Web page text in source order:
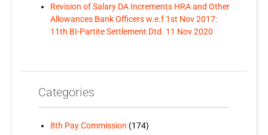
Revision of Salary DA Increments HRA and Other
Allowances Bank Officers w.e.f 1st Nov 2017:
11th BI-Partite Settlement Dtd. 11 Nov 2020
Categories
8th Pay Commission (174)